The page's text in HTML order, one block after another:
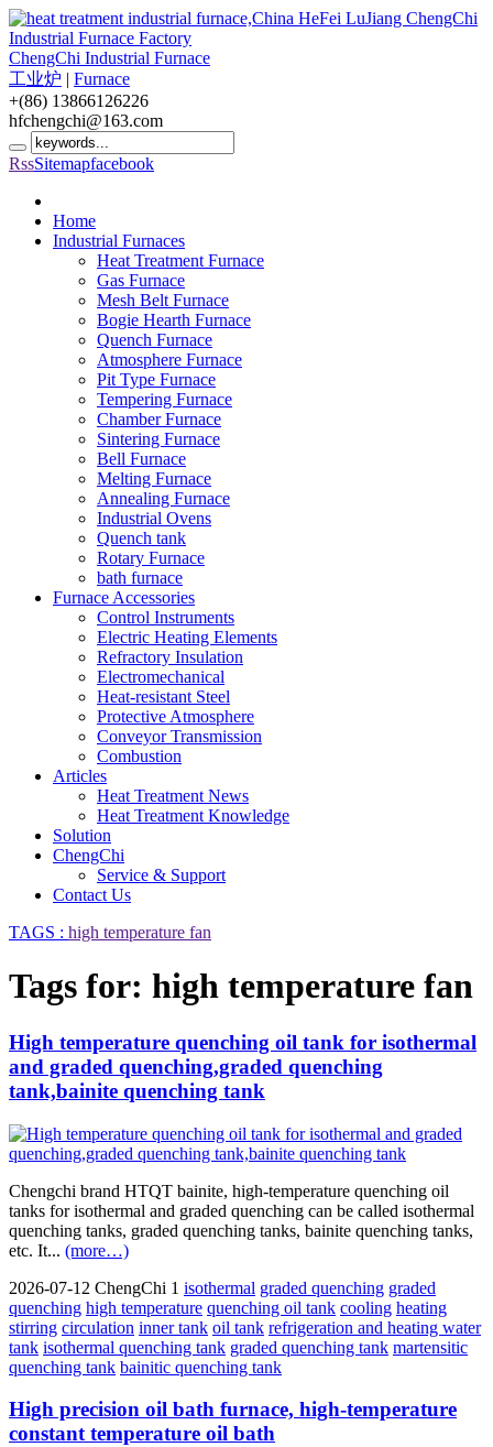
ChengChi Industrial Furnace
工业炉 | Furnace
+(86) 13866126226
hfchengchi@163.com
RssSitemapfacebook
Home
Industrial Furnaces
Heat Treatment Furnace
Gas Furnace
Mesh Belt Furnace
Bogie Hearth Furnace
Quench Furnace
Atmosphere Furnace
Pit Type Furnace
Tempering Furnace
Chamber Furnace
Sintering Furnace
Bell Furnace
Melting Furnace
Annealing Furnace
Industrial Ovens
Quench tank
Rotary Furnace
bath furnace
Furnace Accessories
Control Instruments
Electric Heating Elements
Refractory Insulation
Electromechanical
Heat-resistant Steel
Protective Atmosphere
Conveyor Transmission
Combustion
Articles
Heat Treatment News
Heat Treatment Knowledge
Solution
ChengChi
Service & Support
Contact Us
TAGS : high temperature fan
Tags for: high temperature fan
High temperature quenching oil tank for isothermal
and graded quenching,graded quenching
tank,bainite quenching tank
Chengchi brand HTQT bainite, high-temperature quenching oil
tanks for isothermal and graded quenching can be called isothermal
quenching tanks, graded quenching tanks, bainite quenching tanks,
etc. It... (more…)
2026-07-12 ChengChi 1 isothermal graded quenching graded
quenching high temperature quenching oil tank cooling heating
stirring circulation inner tank oil tank refrigeration and heating water
tank isothermal quenching tank graded quenching tank martensitic
quenching tank bainitic quenching tank
High precision oil bath furnace, high-temperature
constant temperature oil bath